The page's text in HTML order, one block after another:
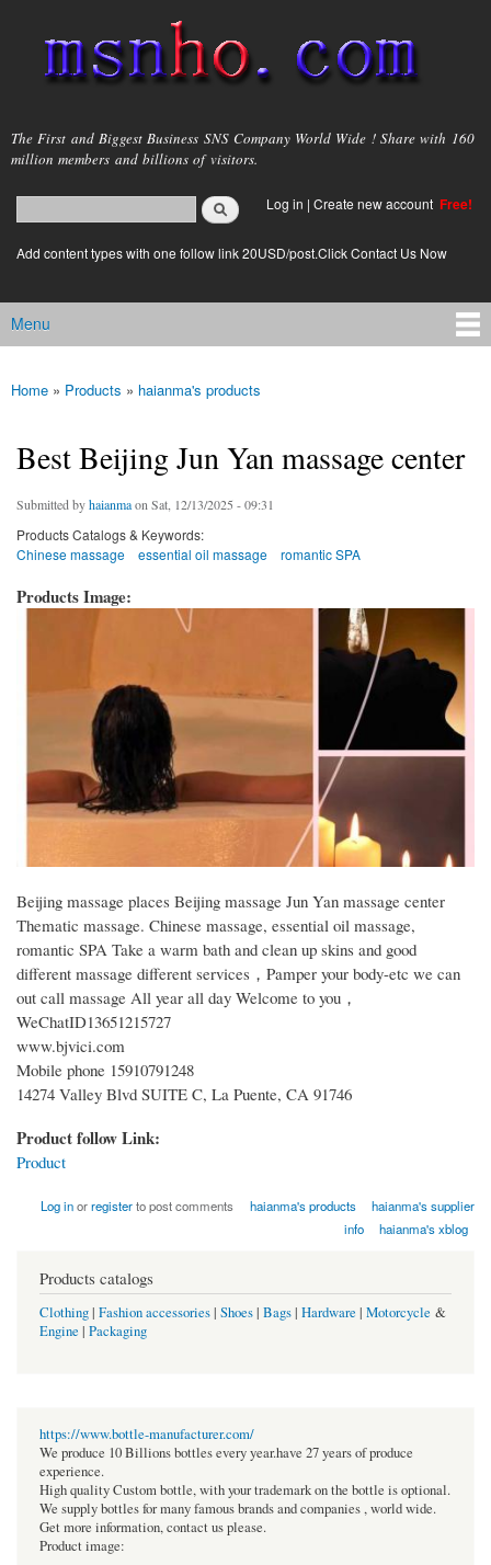
main
content
msnho.com
The First and Biggest Business SNS Company World Wide ! Share with 160
million members and billions of visitors.
Search form
login link
Log in | Create new account Free!
Add content types with one follow link 20USD/post.Click Contact Us Now
Main menu
Menu
You are here
Home » Products » haianma's products
Best Beijing Jun Yan massage center
Submitted byhaianmaon Sat, 12/13/2025 - 09:31
Products Catalogs & Keywords:
Chinese massage
essential oil massage romantic SPA
Products Image:
Beijing massage places Beijing massage Jun Yan massage center
Thematic massage. Chinese massage, essential oil massage,
romantic SPA Take a warm bath and clean up skins and good
different massage different services，Pamper your body-etc we can
out call massage All year all day Welcome to you，
WeChatID13651215727
www.bjvici.com
Mobile phone 15910791248
14274 Valley Blvd SUITE C, La Puente, CA 91746
Product follow Link:
Product
Log inorregisterto post comments haianma's products
haianma's supplier
info
haianma's xblog
Products catalogs
Clothing| Fashion accessories| Shoes| Bags| Hardware | Motorcycle &
Engine | Packaging
https://www.bottle-manufacturer.com/
We produce 10 Billions bottles every year.have 27 years of produce
experience.
High quality Custom bottle, with your trademark on the bottle is optional.
We supply bottles for many famous brands and companies , world wide.
Get more information, contact us please.
Product image: